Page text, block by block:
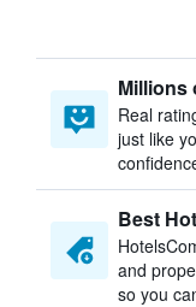
Millions
Real
just like
Best
and
so you